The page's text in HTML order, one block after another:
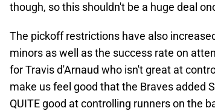
though, so this shouldn't be a huge deal
The pickoff restrictions have also
minors as well as the success rate on
for Travis d'Arnaud who isn't great at
make us feel good that the Braves added
QUITE good at controlling runners on the